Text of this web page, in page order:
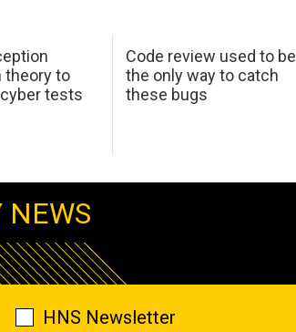
theory to
tests
Code review used to be
the only way to catch
these bugs
NEWS
HNS Newsletter